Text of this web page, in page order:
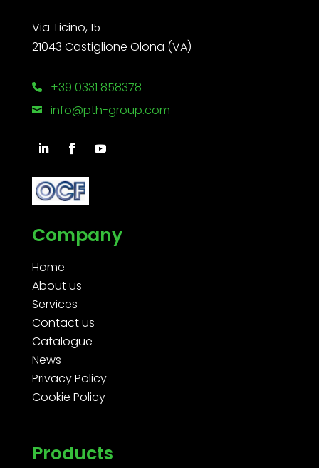
Via Ticino, 15
21043 Castiglione Olona (VA)
 +39 0331 858378
 info@pth-group.com
Company
Home
About us
Services
Contact us
Catalogue
News
Privacy Policy
Cookie Policy
Products